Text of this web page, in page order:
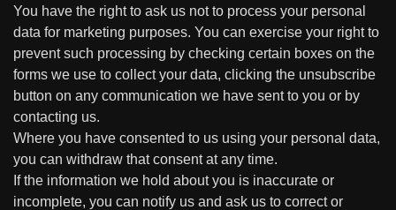
You have the right to ask us not to process your personal
data for marketing purposes. You can exercise your right to
prevent such processing by checking certain boxes on the
forms we use to collect your data, clicking the unsubscribe
button on any communication we have sent to you or by
contacting us.
Where you have consented to us using your personal data,
you can withdraw that consent at any time.
If the information we hold about you is inaccurate or
incomplete, you can notify us and ask us to correct or